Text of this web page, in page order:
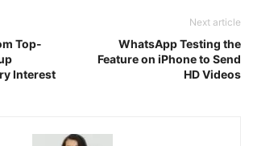
Top-
Interest
Next article
WhatsApp Testing the
Feature on iPhone to Send
HD Videos